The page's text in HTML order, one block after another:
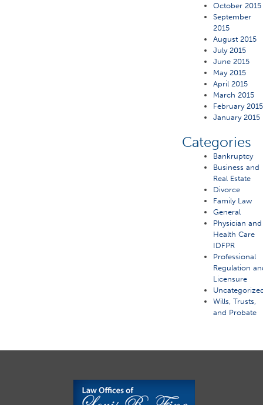
October 2015
September
2015
August 2015
July 2015
June 2015
May 2015
April 2015
March 2015
February 2015
January 2015
Categories
Bankruptcy
Business and
Real Estate
Divorce
Family Law
General
Physician and
Health Care
IDFPR
Professional
Regulation
Licensure
Wills, Trusts,
and Probate